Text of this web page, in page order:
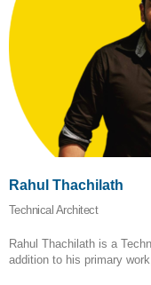
Rahul Thachilath
Technical Architect
Rahul Thachilath is a
addition to his primary